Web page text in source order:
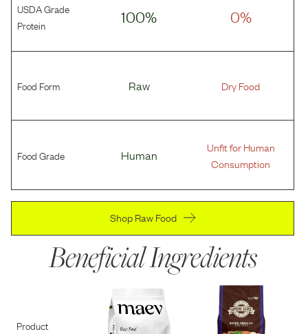
USDA Grade
Protein
100% 0%
Food Form Raw Dry Food
Food Grade Human
Unfit for Human
Consumption
Shop Raw Food
Beneficial Ingredients
Product